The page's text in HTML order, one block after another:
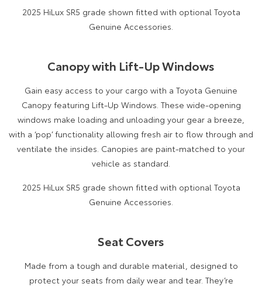
2025 HiLux SR5 grade shown fitted with optional Toyota
Genuine Accessories.
Canopy with Lift-Up Windows
Gain easy access to your cargo with a Toyota Genuine
Canopy featuring Lift-Up Windows. These wide-opening
windows make loading and unloading your gear a breeze,
with a ‘pop’ functionality allowing fresh air to flow through and
ventilate the insides. Canopies are paint-matched to your
vehicle as standard.
2025 HiLux SR5 grade shown fitted with optional Toyota
Genuine Accessories.
Seat Covers
Made from a tough and durable material, designed to
protect your seats from daily wear and tear. They’re